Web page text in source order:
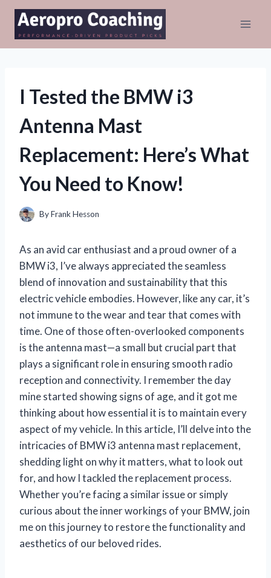
Skip
content
I Tested the BMW i3
Antenna Mast
Replacement: Here’s What
You Need to Know!
ByFrank Hesson
As an avid car enthusiast and a proud owner of a
BMW i3, I’ve always appreciated the seamless
blend of innovation and sustainability that this
electric vehicle embodies. However, like any car, it’s
not immune to the wear and tear that comes with
time. One of those often-overlooked components
is the antenna mast—a small but crucial part that
plays a significant role in ensuring smooth radio
reception and connectivity. I remember the day
mine started showing signs of age, and it got me
thinking about how essential it is to maintain every
aspect of my vehicle. In this article, I’ll delve into the
intricacies of BMW i3 antenna mast replacement,
shedding light on why it matters, what to look out
for, and how I tackled the replacement process.
Whether you’re facing a similar issue or simply
curious about the inner workings of your BMW, join
me on this journey to restore the functionality and
aesthetics of our beloved rides.